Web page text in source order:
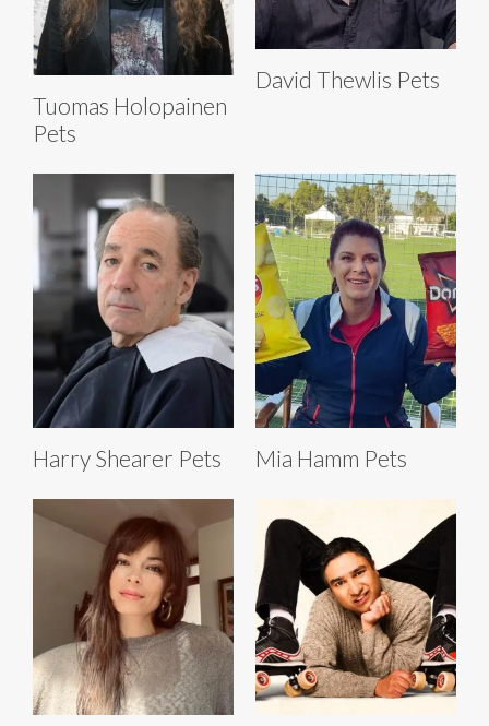
Tuomas Holopainen
Pets
David Thewlis Pets
Harry Shearer Pets Mia Hamm Pets